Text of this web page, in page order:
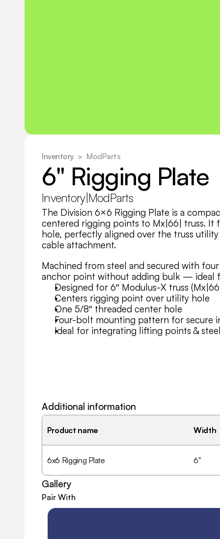
Inventory
  >
ModParts
6" Rigging Plate
Inventory|ModParts
The Division 6×6 Rigging Plate is a
centered rigging points to Mx|66| truss. It
hole, perfectly aligned over the truss
cable attachment.
Machined from steel and secured with
anchor point without adding bulk — ideal
Designed for 6″ Modulus-X truss
Centers rigging point over utility hole
One 5/8″ threaded center hole
Four-bolt mounting pattern for secure
Ideal for integrating lifting points &
Additional information
Product name Width
6x6 Rigging Plate 6"
Gallery
Pair With